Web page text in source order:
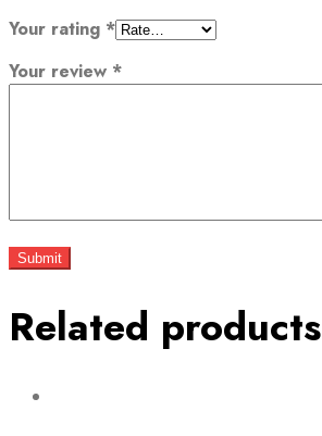
Your rating *
Your review *
Related products